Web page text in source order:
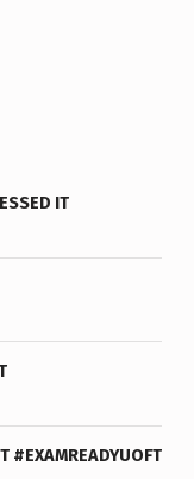
IT
#EXAMREADYUOFT